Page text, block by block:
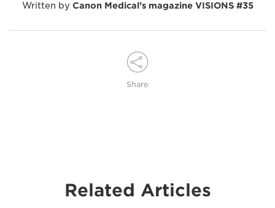
Written by Canon Medical’s magazine VISIONS #35
Share
Related Articles